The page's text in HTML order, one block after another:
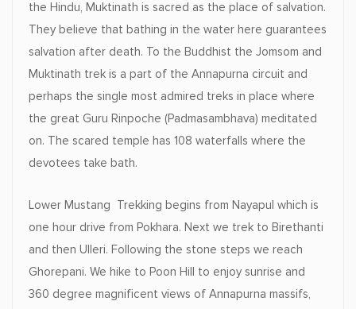
the Hindu, Muktinath is sacred as the place of salvation.
They believe that bathing in the water here guarantees
salvation after death. To the Buddhist the Jomsom and
Muktinath trek is a part of the Annapurna circuit and
perhaps the single most admired treks in place where
the great Guru Rinpoche (Padmasambhava) meditated
on. The scared temple has 108 waterfalls where the
devotees take bath.
Lower Mustang Trekking begins from Nayapul which is
one hour drive from Pokhara. Next we trek to Birethanti
and then Ulleri. Following the stone steps we reach
Ghorepani. We hike to Poon Hill to enjoy sunrise and
360 degree magnificent views of Annapurna massifs,